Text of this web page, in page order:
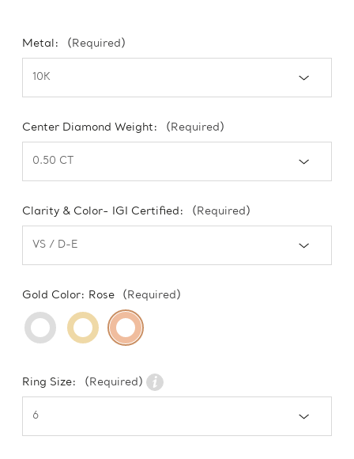
Metal: (Required)
Center Diamond Weight: (Required)
Clarity & Color- IGI Certified: (Required)
Gold Color: Rose (Required)
Ring Size: (Required)